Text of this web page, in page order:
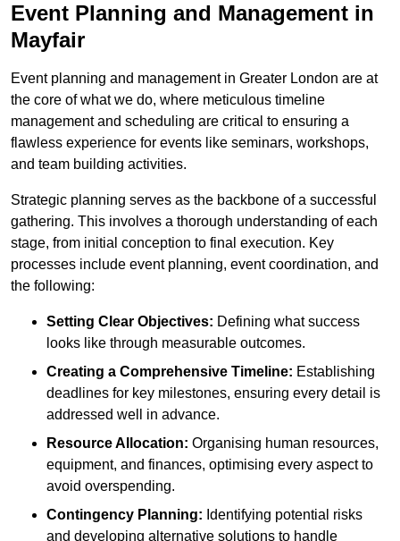
Event Planning and Management in
Mayfair
Event planning and management in Greater London are at
the core of what we do, where meticulous timeline
management and scheduling are critical to ensuring a
flawless experience for events like seminars, workshops,
and team building activities.
Strategic planning serves as the backbone of a successful
gathering. This involves a thorough understanding of each
stage, from initial conception to final execution. Key
processes include event planning, event coordination, and
the following:
Setting Clear Objectives: Defining what success
looks like through measurable outcomes.
Creating a Comprehensive Timeline: Establishing
deadlines for key milestones, ensuring every detail is
addressed well in advance.
Resource Allocation: Organising human resources,
equipment, and finances, optimising every aspect to
avoid overspending.
Contingency Planning: Identifying potential risks
and developing alternative solutions to handle